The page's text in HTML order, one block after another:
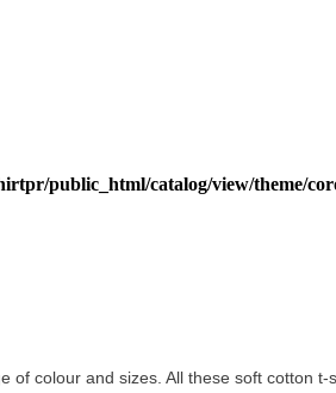
public_html/catalog/view/theme/
colour and sizes. All these soft cotton